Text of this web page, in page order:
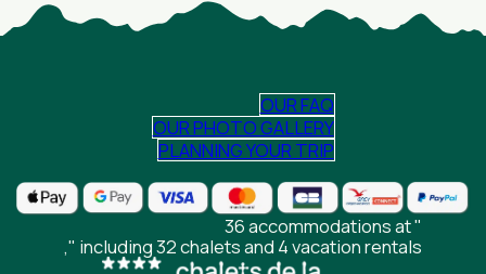
OUR FAQ
OUR PHOTO GALLERY
PLANNING YOUR TRIP
36 accommodations at "
," including 32 chalets and 4 vacation rentals